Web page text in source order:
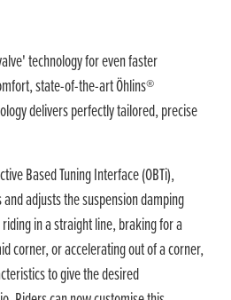
technology for even faster
state-of-the-art Öhlins®
delivers perfectly tailored, precise
Based Tuning Interface (OBTi),
adjusts the suspension damping
in a straight line, braking for a
corner, or accelerating out of a corner,
to give the desired